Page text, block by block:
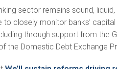
sector remains sound,
to closely monitor banks’
through support from the
the Domestic Debt Exchange